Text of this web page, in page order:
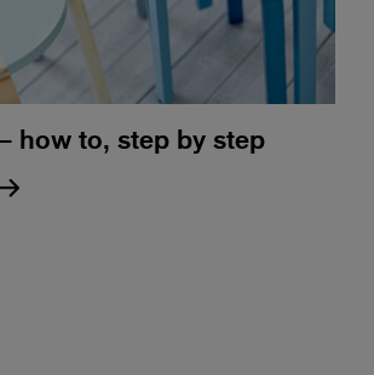
how to, step by step